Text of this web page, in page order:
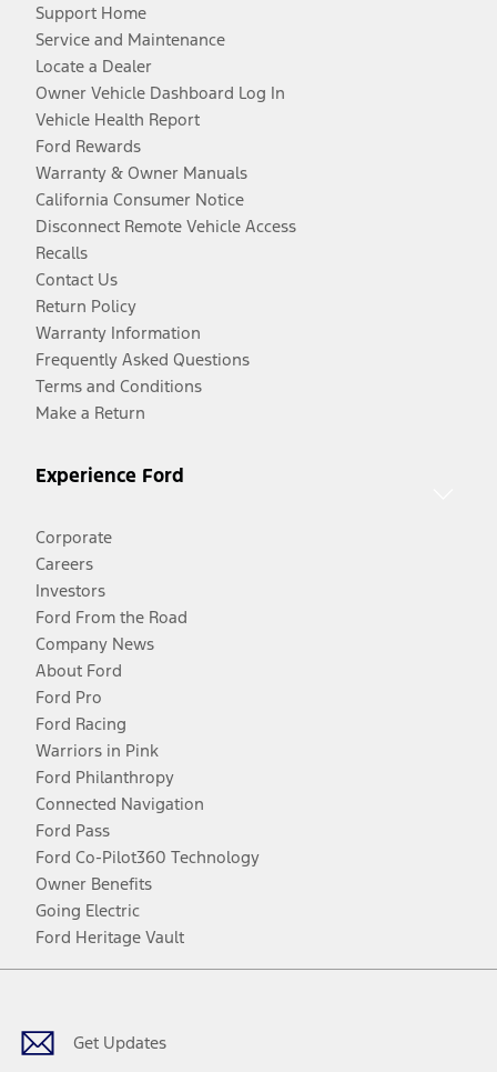
Support Home
Service and Maintenance
Locate a Dealer
Owner Vehicle Dashboard Log In
Vehicle Health Report
Ford Rewards
Warranty & Owner Manuals
California Consumer Notice
Disconnect Remote Vehicle Access
Recalls
Contact Us
Return Policy
Warranty Information
Frequently Asked Questions
Terms and Conditions
Make a Return
Experience Ford
Corporate
Careers
Investors
Ford From the Road
Company News
About Ford
Ford Pro
Ford Racing
Warriors in Pink
Ford Philanthropy
Connected Navigation
Ford Pass
Ford Co-Pilot360 Technology
Owner Benefits
Going Electric
Ford Heritage Vault
Get Updates
Facebook
TwitterYoutubeInstagram
Threads
TikTok